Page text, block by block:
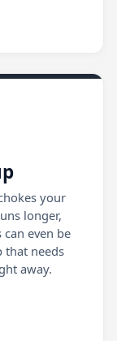
your
longer,
even be
that needs
away.